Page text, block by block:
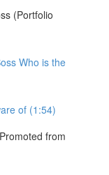
(Portfolio
Who is the
of (1:54)
from